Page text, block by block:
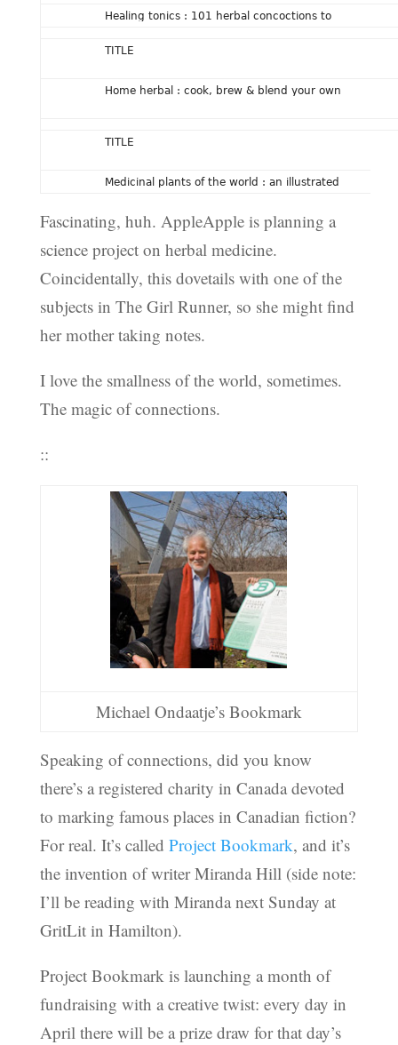
Healing tonics : 101 herbal concoctions to
TITLE
Home herbal : cook, brew & blend your own
TITLE
Medicinal plants of the world : an illustrated
Fascinating, huh. AppleApple is planning a
science project on herbal medicine.
Coincidentally, this dovetails with one of the
subjects in The Girl Runner, so she might find
her mother taking notes.
I love the smallness of the world, sometimes.
The magic of connections.
::
Michael Ondaatje’s Bookmark
Speaking of connections, did you know
there’s a registered charity in Canada devoted
to marking famous places in Canadian fiction?
For real. It’s called Project Bookmark, and it’s
the invention of writer Miranda Hill (side note:
I’ll be reading with Miranda next Sunday at
GritLit in Hamilton).
Project Bookmark is launching a month of
fundraising with a creative twist: every day in
April there will be a prize draw for that day’s